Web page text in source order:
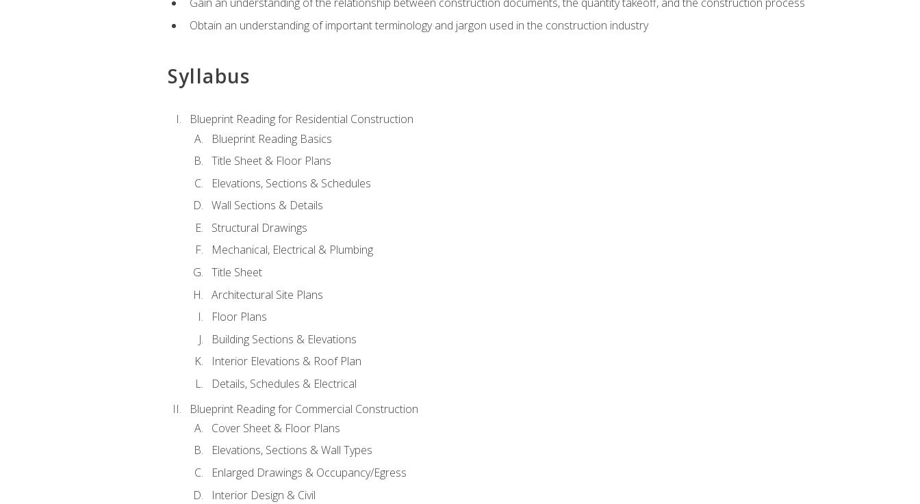
Obtain an understanding of important terminology and jargon used in the construction industry
Syllabus
Blueprint Reading for Residential Construction
Blueprint Reading Basics
Title Sheet & Floor Plans
Elevations, Sections & Schedules
Wall Sections & Details
Structural Drawings
Mechanical, Electrical & Plumbing
Title Sheet
Architectural Site Plans
Floor Plans
Building Sections & Elevations
Interior Elevations & Roof Plan
Details, Schedules & Electrical
Blueprint Reading for Commercial Construction
Cover Sheet & Floor Plans
Elevations, Sections & Wall Types
Enlarged Drawings & Occupancy/Egress
Interior Design & Civil